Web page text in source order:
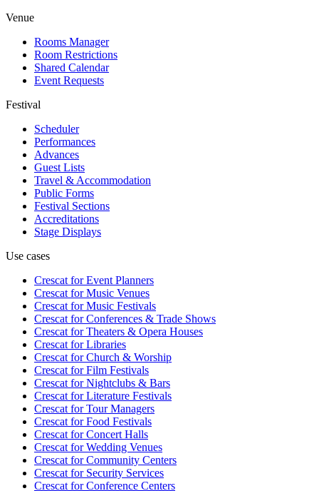
Venue
Rooms Manager
Room Restrictions
Shared Calendar
Event Requests
Festival
Scheduler
Performances
Advances
Guest Lists
Travel & Accommodation
Public Forms
Festival Sections
Accreditations
Stage Displays
Use cases
Crescat forEvent Planners
Crescat forMusic Venues
Crescat forMusic Festivals
Crescat forConferences & Trade Shows
Crescat forTheaters & Opera Houses
Crescat forLibraries
Crescat forChurch & Worship
Crescat forFilm Festivals
Crescat forNightclubs & Bars
Crescat forLiterature Festivals
Crescat forTour Managers
Crescat forFood Festivals
Crescat forConcert Halls
Crescat forWedding Venues
Crescat forCommunity Centers
Crescat forSecurity Services
Crescat forConference Centers